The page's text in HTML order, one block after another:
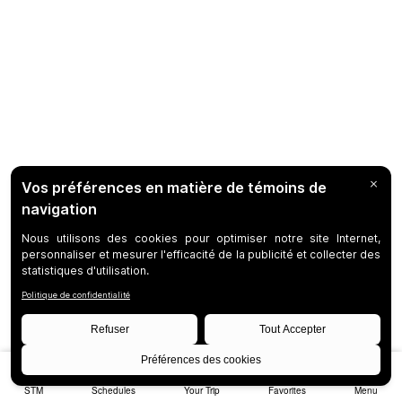
STM Schedules Your Trip Favorites Menu